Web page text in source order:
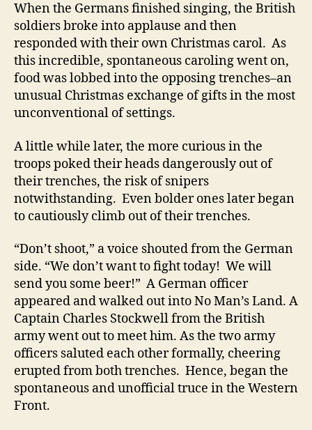
When the Germans finished singing, the British
soldiers broke into applause and then
responded with their own Christmas carol. As
this incredible, spontaneous caroling went on,
food was lobbed into the opposing trenches–an
unusual Christmas exchange of gifts in the most
unconventional of settings.
A little while later, the more curious in the
troops poked their heads dangerously out of
their trenches, the risk of snipers
notwithstanding. Even bolder ones later began
to cautiously climb out of their trenches.
“Don’t shoot,” a voice shouted from the German
side. “We don’t want to fight today! We will
send you some beer!” A German officer
appeared and walked out into No Man’s Land. A
Captain Charles Stockwell from the British
army went out to meet him. As the two army
officers saluted each other formally, cheering
erupted from both trenches. Hence, began the
spontaneous and unofficial truce in the Western
Front.